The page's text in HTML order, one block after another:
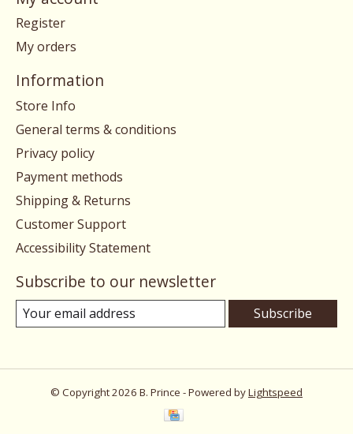
Register
My orders
Information
Store Info
General terms & conditions
Privacy policy
Payment methods
Shipping & Returns
Customer Support
Accessibility Statement
Subscribe to our newsletter
Subscribe
© Copyright 2026 B. Prince - Powered byLightspeed